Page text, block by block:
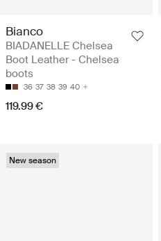
Bianco
BIADANELLE Chelsea
Boot Leather - Chelsea
boots
36 37 38 39 40
119.99 €
New season